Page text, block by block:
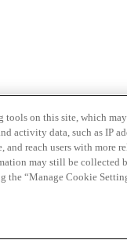
tools on this site, which
activity data, such as IP
and reach users with
may still be collected
the “Manage Cookie